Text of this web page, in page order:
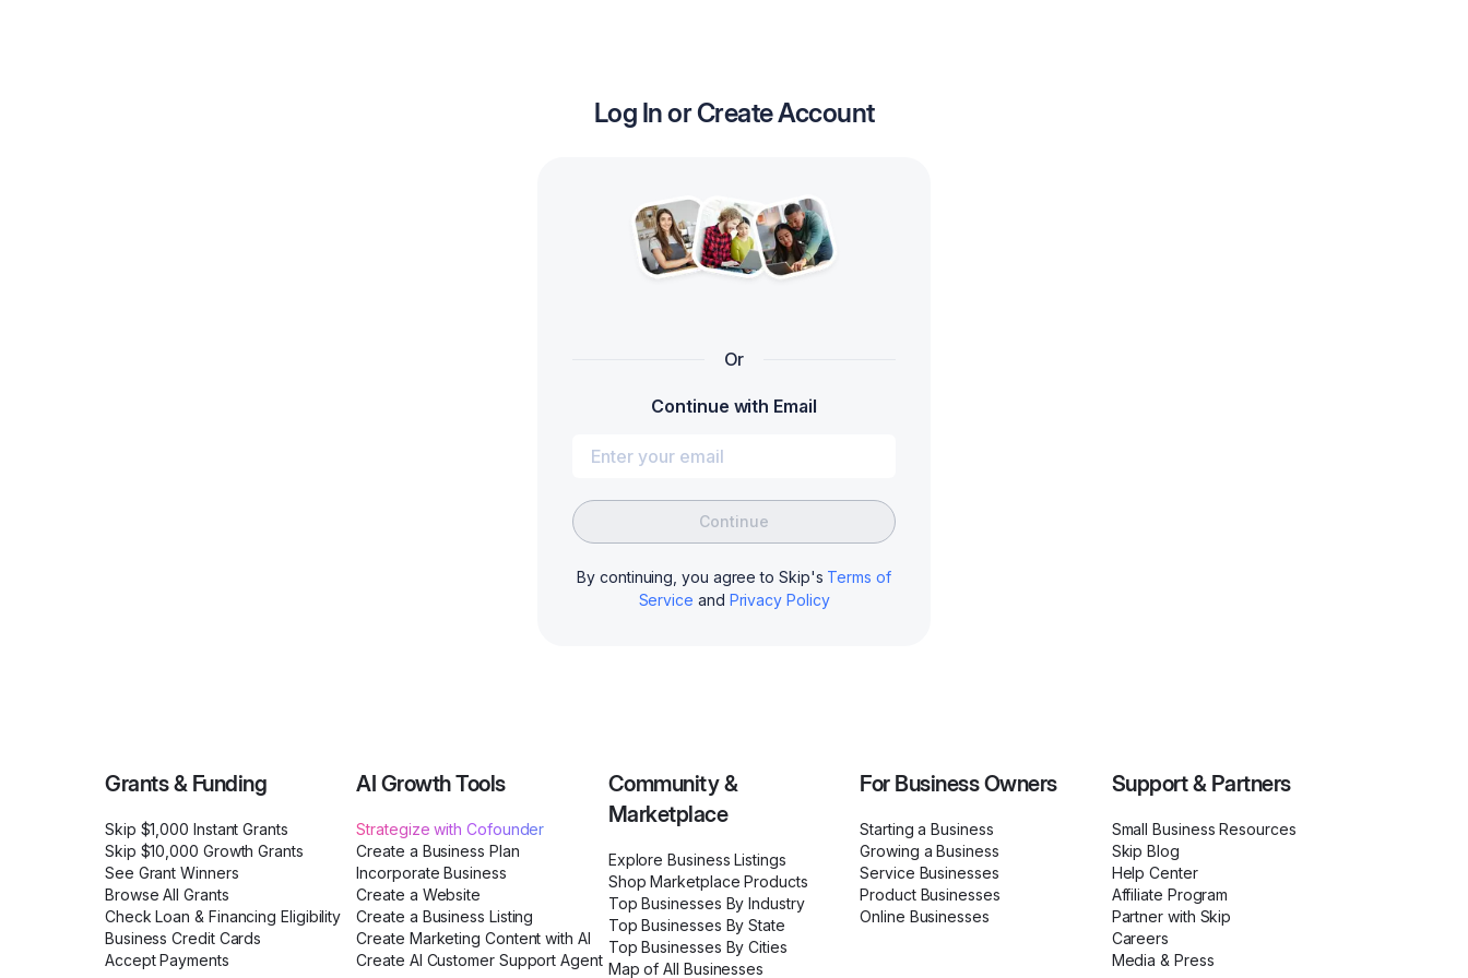
Log In or Create Account
Or
Continue with Email
Continue
By continuing, you agree to Skip's Terms of
Service and Privacy Policy
Grants & Funding
Skip $1,000 Instant Grants
Skip $10,000 Growth Grants
See Grant Winners
Browse All Grants
Check Loan & Financing Eligibility
Business Credit Cards
Accept Payments
AI Growth Tools
Strategize with Cofounder
Create a Business Plan
Incorporate Business
Create a Website
Create a Business Listing
Create Marketing Content with AI
Create AI Customer Support Agent
Community &
Marketplace
Explore Business Listings
Shop Marketplace Products
Top Businesses By Industry
Top Businesses By State
Top Businesses By Cities
Map of All Businesses
For Business Owners
Starting a Business
Growing a Business
Service Businesses
Product Businesses
Online Businesses
Support & Partners
Small Business Resources
Skip Blog
Help Center
Affiliate Program
Partner with Skip
Careers
Media & Press